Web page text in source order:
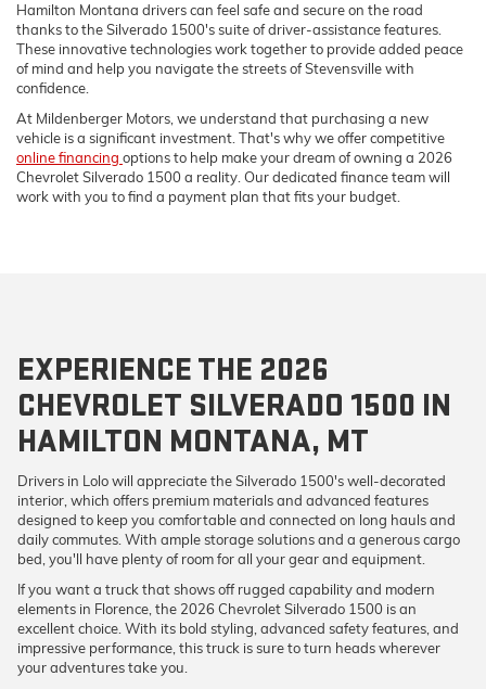
Hamilton Montana drivers can feel safe and secure on the road
thanks to the Silverado 1500's suite of driver-assistance features.
These innovative technologies work together to provide added peace
of mind and help you navigate the streets of Stevensville with
confidence.
At Mildenberger Motors, we understand that purchasing a new
vehicle is a significant investment. That's why we offer competitive
online financing options to help make your dream of owning a 2026
Chevrolet Silverado 1500 a reality. Our dedicated finance team will
work with you to find a payment plan that fits your budget.
EXPERIENCE THE 2026
CHEVROLET SILVERADO 1500 IN
HAMILTON MONTANA, MT
Drivers in Lolo will appreciate the Silverado 1500's well-decorated
interior, which offers premium materials and advanced features
designed to keep you comfortable and connected on long hauls and
daily commutes. With ample storage solutions and a generous cargo
bed, you'll have plenty of room for all your gear and equipment.
If you want a truck that shows off rugged capability and modern
elements in Florence, the 2026 Chevrolet Silverado 1500 is an
excellent choice. With its bold styling, advanced safety features, and
impressive performance, this truck is sure to turn heads wherever
your adventures take you.